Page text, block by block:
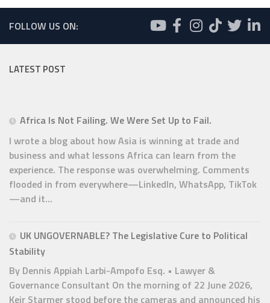
FOLLOW US ON:
LATEST POST
Africa Is Not Failing. We Were Set Up to Fail.
I wrote a blog about how Asia is winning at trade and
business and what lessons Africa can learn from the
experience. The response was overwhelming. Comments
flooded in from everywhere—LinkedIn, WhatsApp, TikTok
—and it...
UK UNGOVERNABLE? The Legislative Cure to Political
Stability
By Dennis Appiah Larbi-Ampofo Esq. • Lawyer &
Governance Consultant On the morning of 22 June 2026,
Keir Starmer stood before the cameras and announced his